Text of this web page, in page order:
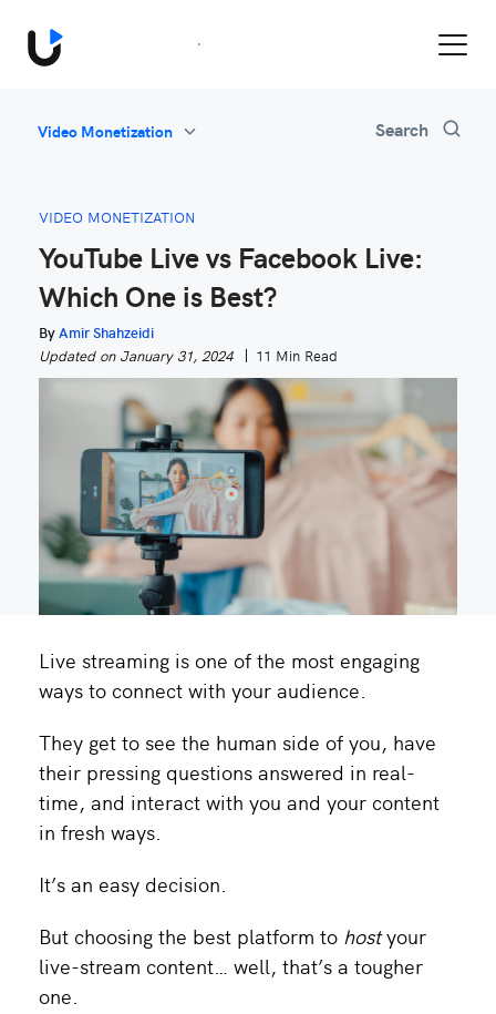
Book a Demo
Video Monetization
All
Industry News
Be Inspired
Search
VIDEO MONETIZATION
YouTube Live vs Facebook Live:
Which One is Best?
ByAmir Shahzeidi
Updated on January 31, 2024
11 Min Read
Live streaming is one of the most engaging
ways to connect with your audience.
They get to see the human side of you, have
their pressing questions answered in real-
time, and interact with you and your content
in fresh ways.
It’s an easy decision.
But choosing the best platform to hostyour
live-stream content… well, that’s a tougher
one.